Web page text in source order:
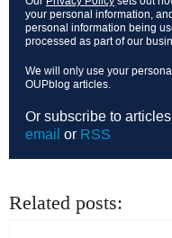
your personal information,
personal information being
processed as part of our
We will only use your
OUPblog articles.
Or subscribe to
email or RSS
Related posts: